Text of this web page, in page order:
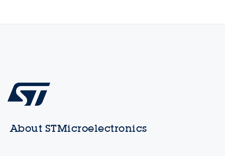
About STMicroelectronics